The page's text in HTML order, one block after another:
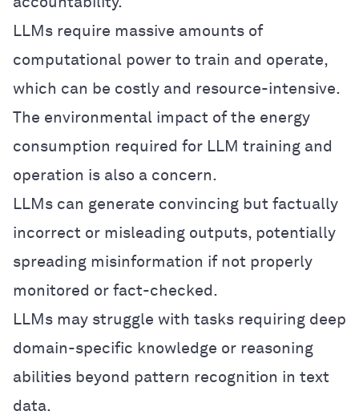
LLMs require massive amounts of
computational power to train and operate,
which can be costly and resource-intensive.
The environmental impact of the energy
consumption required for LLM training and
operation is also a concern.
LLMs can generate convincing but factually
incorrect or misleading outputs, potentially
spreading misinformation if not properly
monitored or fact-checked.
LLMs may struggle with tasks requiring deep
domain-specific knowledge or reasoning
abilities beyond pattern recognition in text
data.